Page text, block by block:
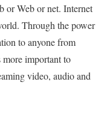
or Web or net. Internet
Through the power
to anyone from
important to
video, audio and